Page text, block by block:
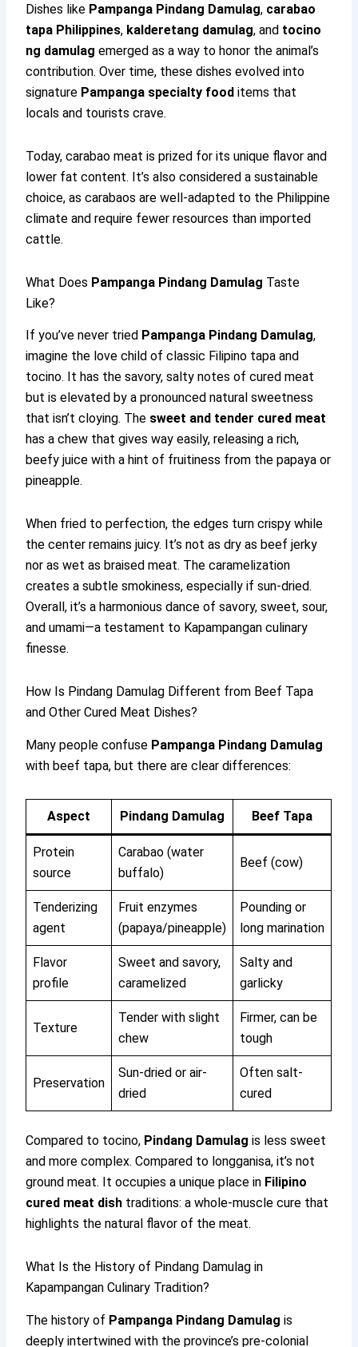
Dishes like Pampanga Pindang Damulag, carabao
tapa Philippines, kalderetang damulag, and tocino
ng damulag emerged as a way to honor the animal’s
contribution. Over time, these dishes evolved into
signature Pampanga specialty food items that
locals and tourists crave.
Today, carabao meat is prized for its unique flavor and
lower fat content. It’s also considered a sustainable
choice, as carabaos are well-adapted to the Philippine
climate and require fewer resources than imported
cattle.
What Does Pampanga Pindang Damulag Taste
Like?
If you’ve never tried Pampanga Pindang Damulag,
imagine the love child of classic Filipino tapa and
tocino. It has the savory, salty notes of cured meat
but is elevated by a pronounced natural sweetness
that isn’t cloying. The sweet and tender cured meat
has a chew that gives way easily, releasing a rich,
beefy juice with a hint of fruitiness from the papaya or
pineapple.
When fried to perfection, the edges turn crispy while
the center remains juicy. It’s not as dry as beef jerky
nor as wet as braised meat. The caramelization
creates a subtle smokiness, especially if sun-dried.
Overall, it’s a harmonious dance of savory, sweet, sour,
and umami—a testament to Kapampangan culinary
finesse.
How Is Pindang Damulag Different from Beef Tapa
and Other Cured Meat Dishes?
Many people confuse Pampanga Pindang Damulag
with beef tapa, but there are clear differences:
Aspect Pindang Damulag Beef Tapa
Protein
source
Carabao (water
buffalo)
Beef (cow)
Tenderizing
agent
Fruit enzymes
(papaya/pineapple)
Pounding or
long marination
Flavor
profile
Sweet and savory,
caramelized
Salty and
garlicky
Texture
Tender with slight
chew
Firmer, can be
tough
Preservation
Sun-dried or air-
dried
Often salt-
cured
Compared to tocino, Pindang Damulag is less sweet
and more complex. Compared to longganisa, it’s not
ground meat. It occupies a unique place in Filipino
cured meat dish traditions: a whole-muscle cure that
highlights the natural flavor of the meat.
What Is the History of Pindang Damulag in
Kapampangan Culinary Tradition?
The history of Pampanga Pindang Damulag is
deeply intertwined with the province’s pre-colonial